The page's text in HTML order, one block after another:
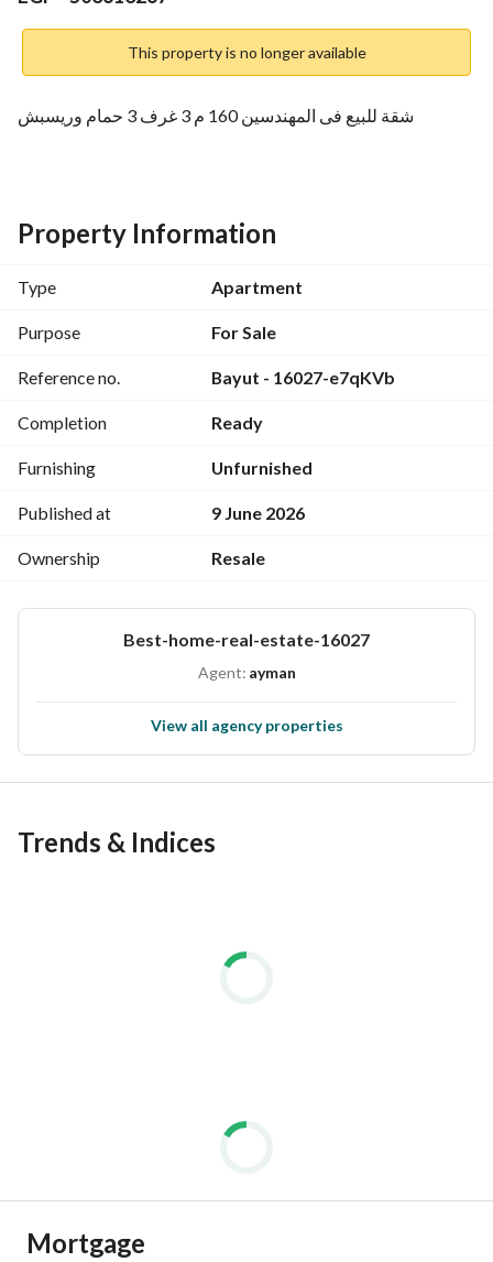
This property is no longer available
شقة للبيع فى المهندسين 160 م 3 غرف 3 حمام وريسبش
Property Information
Type Apartment
Purpose For Sale
Reference no. Bayut - 16027-e7qKVb
Completion Ready
Furnishing Unfurnished
Published at 9 June 2026
Ownership Resale
Best-home-real-estate-16027
Agent: ayman
View all agency properties
Trends & Indices
Mortgage